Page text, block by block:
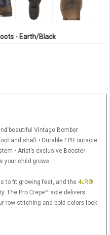
- Earth/Black
beautiful Vintage Bomber
and shaft • Durable TPR outsole
• Ariat’s exclusive Booster
your child grows
to fit growing feet, and the 4LR®
The Pro Crepe™ sole delivers
row stitching and bold colors look